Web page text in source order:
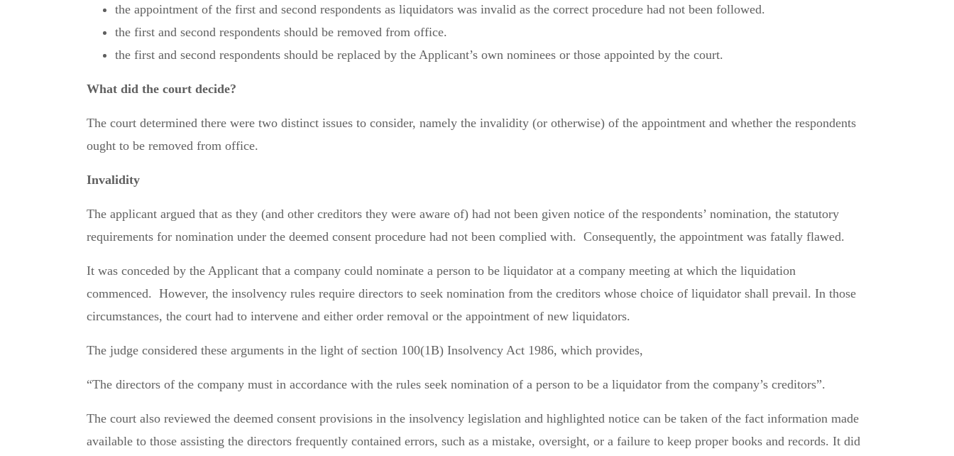
the appointment of the first and second respondents as liquidators was invalid as the correct procedure had not been followed.
the first and second respondents should be removed from office.
the first and second respondents should be replaced by the Applicant’s own nominees or those appointed by the court.
What did the court decide?
The court determined there were two distinct issues to consider, namely the invalidity (or otherwise) of the appointment and whether the respondents
ought to be removed from office.
Invalidity
The applicant argued that as they (and other creditors they were aware of) had not been given notice of the respondents’ nomination, the statutory
requirements for nomination under the deemed consent procedure had not been complied with. Consequently, the appointment was fatally flawed.
It was conceded by the Applicant that a company could nominate a person to be liquidator at a company meeting at which the liquidation
commenced. However, the insolvency rules require directors to seek nomination from the creditors whose choice of liquidator shall prevail. In those
circumstances, the court had to intervene and either order removal or the appointment of new liquidators.
The judge considered these arguments in the light of section 100(1B) Insolvency Act 1986, which provides,
“The directors of the company must in accordance with the rules seek nomination of a person to be a liquidator from the company’s creditors”.
The court also reviewed the deemed consent provisions in the insolvency legislation and highlighted notice can be taken of the fact information made
available to those assisting the directors frequently contained errors, such as a mistake, oversight, or a failure to keep proper books and records. It did